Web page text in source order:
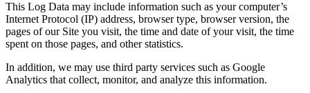
This Log Data may include information such as your computer’s
Internet Protocol (IP) address, browser type, browser version, the
pages of our Site you visit, the time and date of your visit, the time
spent on those pages, and other statistics.
​In addition, we may use third party services such as Google
Analytics that collect, monitor, and analyze this information.